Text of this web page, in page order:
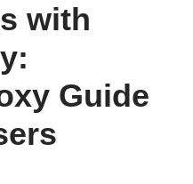
with
Guide